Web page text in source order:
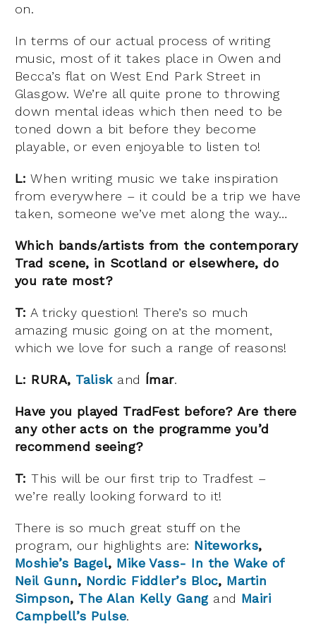
on.
In terms of our actual process of writing
music, most of it takes place in Owen and
Becca’s flat on West End Park Street in
Glasgow. We’re all quite prone to throwing
down mental ideas which then need to be
toned down a bit before they become
playable, or even enjoyable to listen to!
L: When writing music we take inspiration
from everywhere – it could be a trip we have
taken, someone we’ve met along the way…
Which bands/artists from the contemporary
Trad scene, in Scotland or elsewhere, do
you rate most?
T: A tricky question! There’s so much
amazing music going on at the moment,
which we love for such a range of reasons!
L: RURA, Talisk and Ímar.
Have you played TradFest before? Are there
any other acts on the programme you’d
recommend seeing?
T: This will be our first trip to Tradfest –
we’re really looking forward to it!
There is so much great stuff on the
program, our highlights are: Niteworks,
Moshie’s Bagel, Mike Vass- In the Wake of
Neil Gunn, Nordic Fiddler’s Bloc, Martin
Simpson, The Alan Kelly Gang and Mairi
Campbell’s Pulse.